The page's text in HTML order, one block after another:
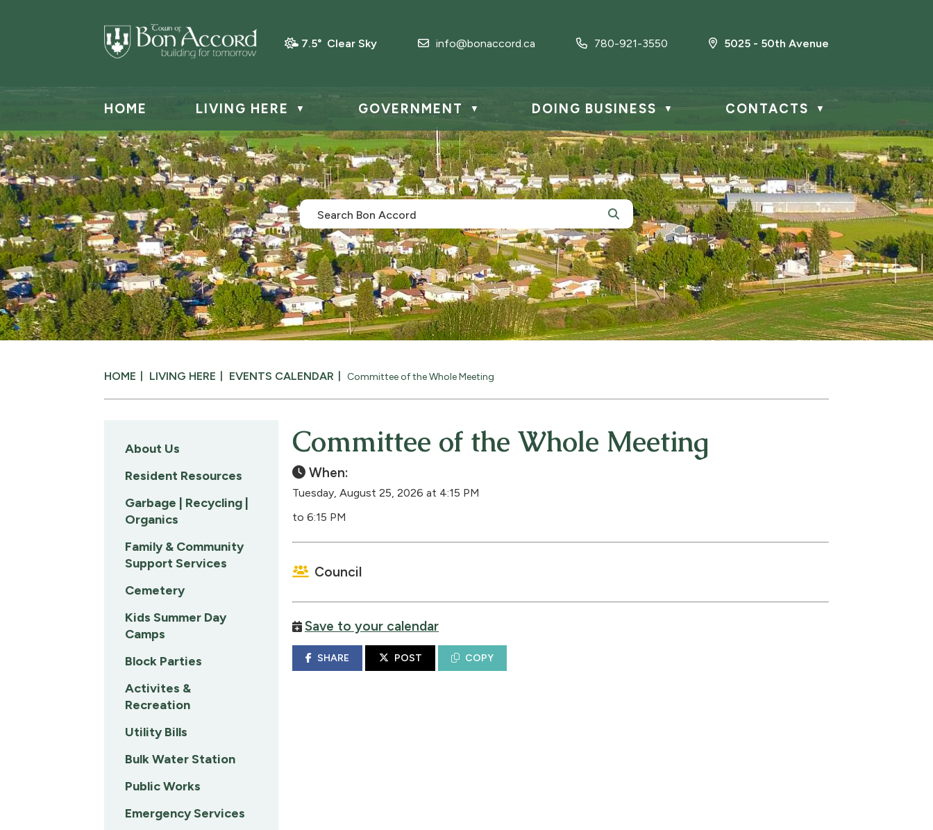
7.5° Clear Sky info@bonaccord.ca 780-921-3550 5025 - 50th Avenue
HOME LIVING HERE ▼ GOVERNMENT ▼ DOING BUSINESS ▼ CONTACTS ▼
HOME LIVING HERE EVENTS CALENDAR Committee of the Whole Meeting
Committee of the Whole Meeting
When:
Tuesday, August 25, 2026 at 4:15 PM
to 6:15 PM
Council
Save to your calendar
SHARE POST COPY
About Us
Resident Resources
Garbage | Recycling |
Organics
Family & Community
Support Services
Cemetery
Kids Summer Day
Camps
Block Parties
Activites &
Recreation
Utility Bills
Bulk Water Station
Public Works
Emergency Services